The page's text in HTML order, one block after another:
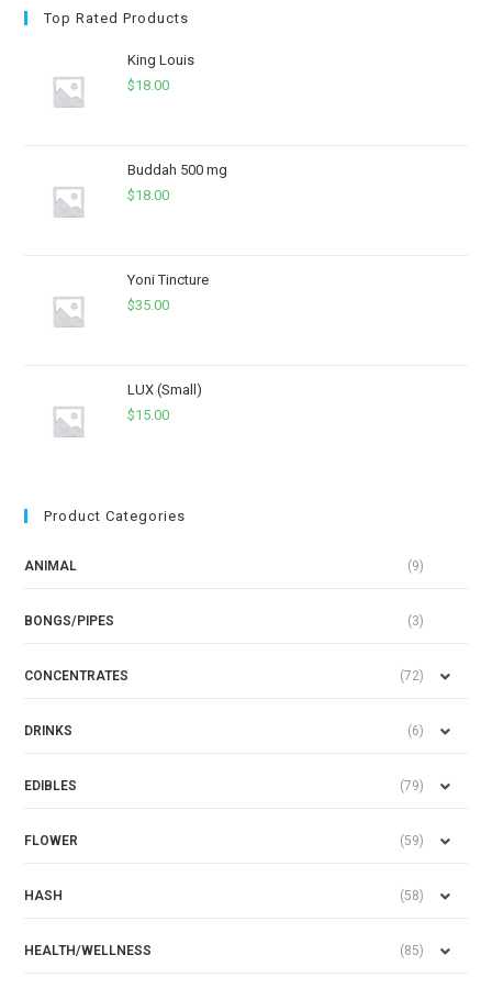
Top Rated Products
King Louis
$18.00
Buddah 500 mg
$18.00
Yoni Tincture
$35.00
LUX (Small)
$15.00
Product Categories
ANIMAL (9)
BONGS/PIPES (3)
CONCENTRATES (72)
DRINKS (6)
EDIBLES (79)
FLOWER (59)
HASH (58)
HEALTH/WELLNESS (85)